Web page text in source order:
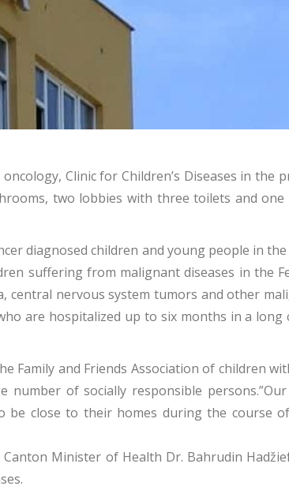
Clinic for Children’s Diseases in the
two lobbies with three toilets and one
diagnosed children and young people in
suffering from malignant diseases in the
nervous system tumors and other
are hospitalized up to six months in a long
and Friends Association of children
number of socially responsible
close to their homes during the course
Minister of Health Dr. Bahrudin